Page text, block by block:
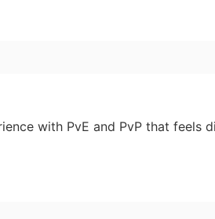
with PvE and PvP that feels